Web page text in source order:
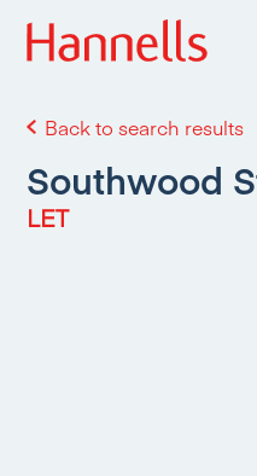
Back to search results
Southwood
LET